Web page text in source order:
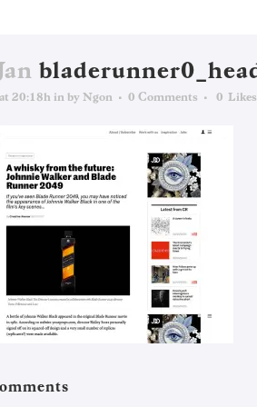
20:18h in by Ngon 0 Comments 0 Likes